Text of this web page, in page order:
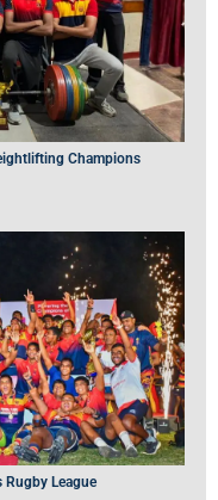
Champions
League